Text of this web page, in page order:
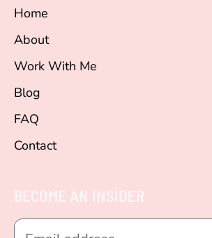
t
a
g
a
k
Home
About
Work With Me
Blog
FAQ
Contact
BECOME AN INSIDER